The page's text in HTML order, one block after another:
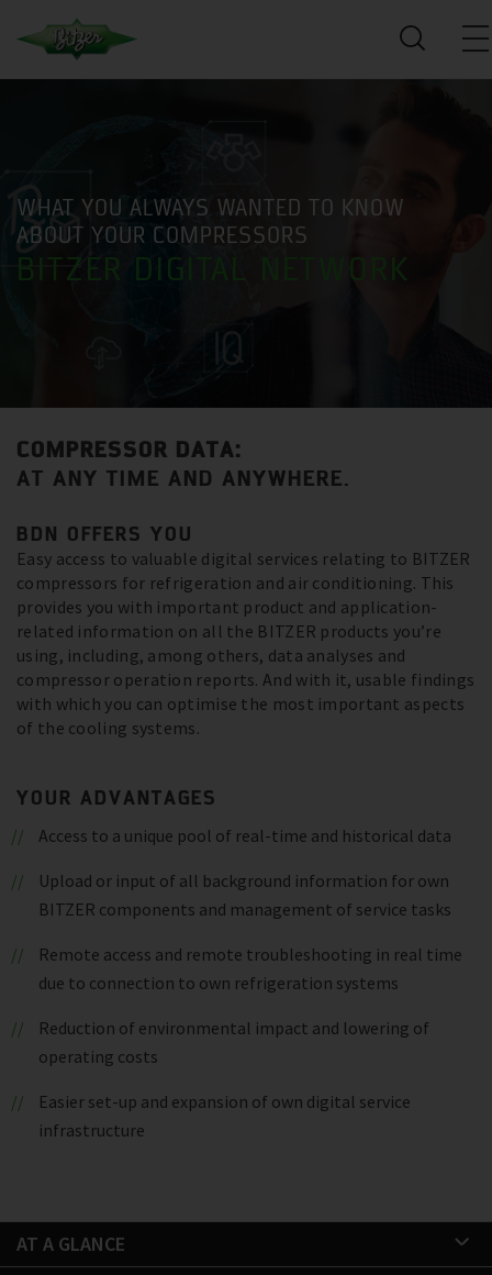
WHAT YOU ALWAYS WANTED TO KNOW
ABOUT YOUR COMPRESSORS
BITZER DIGITAL NETWORK
COMPRESSOR DATA:
AT ANY TIME AND ANYWHERE.
BDN OFFERS YOU
Easy access to valuable digital services relating to BITZER
compressors for refrigeration and air conditioning. This
provides you with important product and application-
related information on all the BITZER products you’re
using, including, among others, data analyses and
compressor operation reports. And with it, usable findings
with which you can optimise the most important aspects
of the cooling systems.
YOUR ADVANTAGES
Access to a unique pool of real-time and historical data
Upload or input of all background information for own
BITZER components and management of service tasks
Remote access and remote troubleshooting in real time
due to connection to own refrigeration systems
Reduction of environmental impact and lowering of
operating costs
Easier set-up and expansion of own digital service
infrastructure
AT A GLANCE